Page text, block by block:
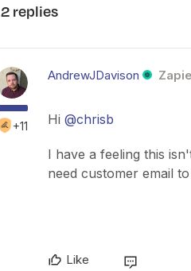
2 replies
+11
AndrewJDavison
Hi @chrisb
I have a feeling this
need customer email
Like